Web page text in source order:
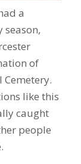
a
of
like this
caught
people